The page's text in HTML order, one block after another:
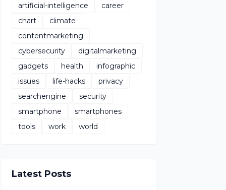
artificial-intelligence
career
chart
climate
contentmarketing
cybersecurity
digitalmarketing
gadgets
health
infographic
issues
life-hacks
privacy
searchengine
security
smartphone
smartphones
tools
work world
Latest Posts